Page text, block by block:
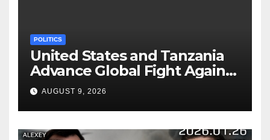
POLITICS
United States and Tanzania
Advance Global Fight Against
Infectious Diseases Through
Bilateral Health
Memorandum of
Understanding
AUGUST 9, 2026